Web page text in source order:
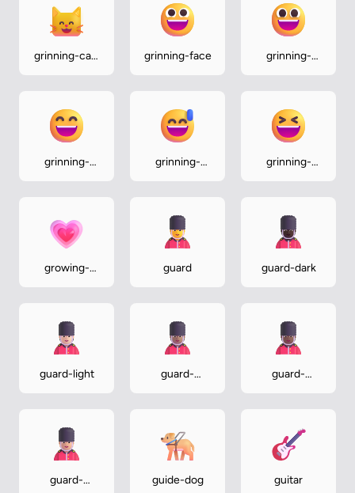
grinning-cat-
grinning-face
grinning-
grinning-
grinning-
grinning-
growing-
guard guard-dark
guard-light
guard-
guard-
guard-
guide-dog guitar